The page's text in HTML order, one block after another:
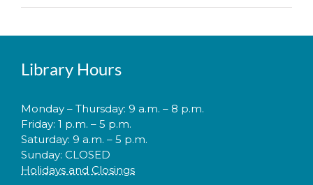
Library Hours
Monday – Thursday: 9 a.m. – 8 p.m.
Friday: 1 p.m. – 5 p.m.
Saturday: 9 a.m. – 5 p.m.
Sunday: CLOSED
Holidays and Closings